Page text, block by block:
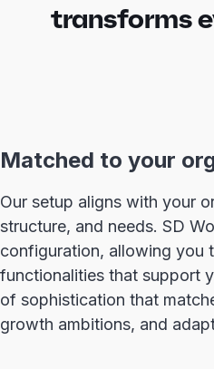
transforms
Matched to your
Our setup aligns with your
structure, and needs. SD
configuration, allowing you
functionalities that support
of sophistication that
growth ambitions, and